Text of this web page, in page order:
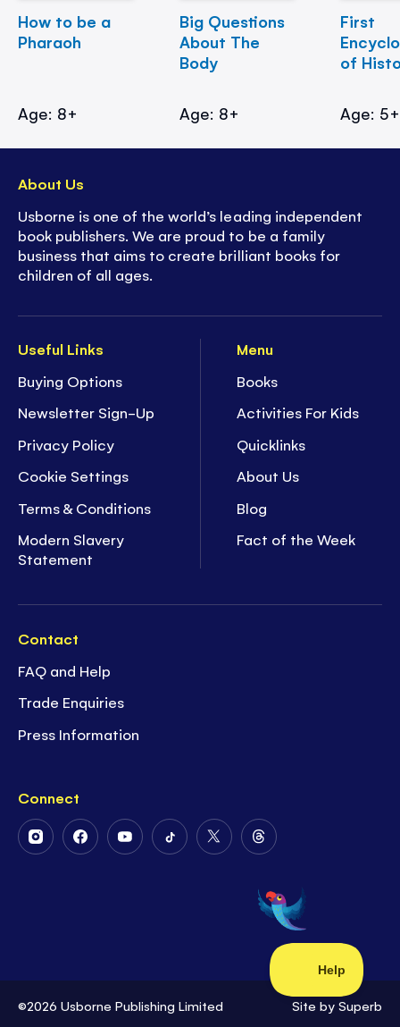
How to be a
Pharaoh
Age: 8+
Big Questions
About The
Body
Age: 8+
First
of
Age: 5+
Useful Links
Buying Options
Newsletter Sign-Up
Privacy Policy
Cookie Settings
Terms & Conditions
Modern Slavery
Statement
Menu
Books
Activities For Kids
Quicklinks
About Us
Blog
Fact of the Week
Contact
FAQ and Help
Trade Enquiries
Press Information
Connect
FollowFollowFollowFollowFollow
Twitter
Follow
on
Threads
About Us
Usborne is one of the world’s leading independent
book publishers. We are proud to be a family
business that aims to create brilliant books for
children of all ages.
©2026 Usborne Publishing Limited Site by Superb